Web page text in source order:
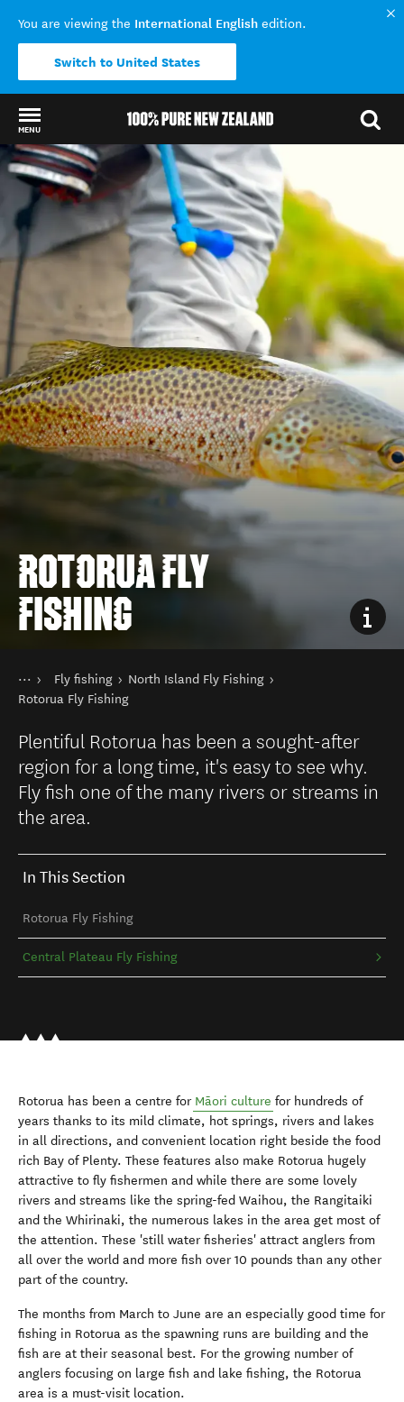
You are viewing the International English edition.
Switch to United States
MENU
Back to my results
ROTORUA FLY
FISHING
You are here
Home
Things to do
Fishing
Fly fishing
North Island Fly Fishing
Rotorua Fly Fishing
Plentiful Rotorua has been a sought-after
region for a long time, it's easy to see why.
Fly fish one of the many rivers or streams in
the area.
In This Section
Rotorua Fly Fishing
Central Plateau Fly Fishing
Rotorua has been a centre for Māori culture for hundreds of
years thanks to its mild climate, hot springs, rivers and lakes
in all directions, and convenient location right beside the food
rich Bay of Plenty. These features also make Rotorua hugely
attractive to fly fishermen and while there are some lovely
rivers and streams like the spring-fed Waihou, the Rangitaiki
and the Whirinaki, the numerous lakes in the area get most of
the attention. These 'still water fisheries' attract anglers from
all over the world and more fish over 10 pounds than any other
part of the country.
The months from March to June are an especially good time for
fishing in Rotorua as the spawning runs are building and the
fish are at their seasonal best. For the growing number of
anglers focusing on large fish and lake fishing, the Rotorua
area is a must-visit location.